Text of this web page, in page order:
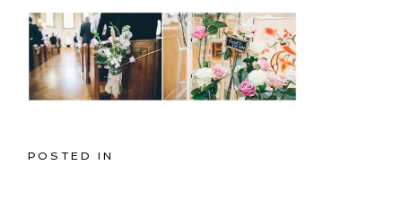
POSTED IN